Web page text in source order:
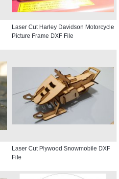
Laser Cut Harley Davidson Motorcycle
Picture Frame DXF File
Laser Cut Plywood Snowmobile DXF
File